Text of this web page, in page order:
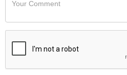
like
displayed